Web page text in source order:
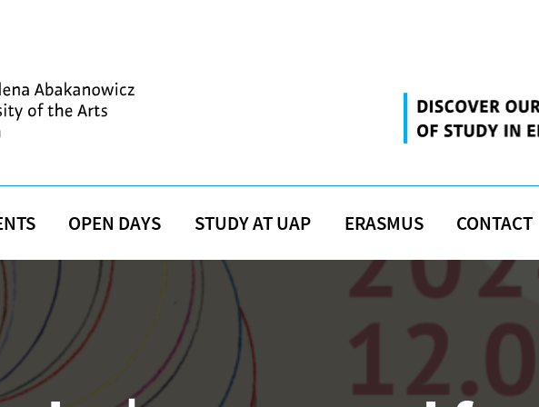
OPEN DAYS STUDY AT UAP ERASMUS CONTACT